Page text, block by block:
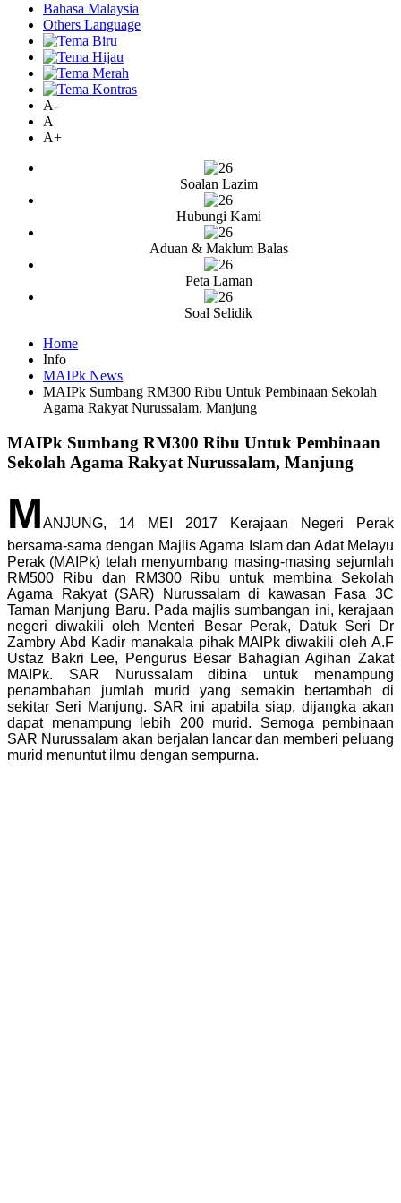
Bahasa Malaysia
Others Language
A-
A
A+
Soalan Lazim
Hubungi Kami
Aduan & Maklum Balas
Peta Laman
Soal Selidik
Home
Info
MAIPk News
MAIPk Sumbang RM300 Ribu Untuk Pembinaan Sekolah
Agama Rakyat Nurussalam, Manjung
MAIPk Sumbang RM300 Ribu Untuk Pembinaan
Sekolah Agama Rakyat Nurussalam, Manjung
MANJUNG, 14 MEI 2017 Kerajaan Negeri Perak
bersama-sama dengan Majlis Agama Islam dan Adat Melayu
Perak (MAIPk) telah menyumbang masing-masing sejumlah
RM500 Ribu dan RM300 Ribu untuk membina Sekolah
Agama Rakyat (SAR) Nurussalam di kawasan Fasa 3C
Taman Manjung Baru. Pada majlis sumbangan ini, kerajaan
negeri diwakili oleh Menteri Besar Perak, Datuk Seri Dr
Zambry Abd Kadir manakala pihak MAIPk diwakili oleh A.F
Ustaz Bakri Lee, Pengurus Besar Bahagian Agihan Zakat
MAIPk. SAR Nurussalam dibina untuk menampung
penambahan jumlah murid yang semakin bertambah di
sekitar Seri Manjung. SAR ini apabila siap, dijangka akan
dapat menampung lebih 200 murid. Semoga pembinaan
SAR Nurussalam akan berjalan lancar dan memberi peluang
murid menuntut ilmu dengan sempurna.